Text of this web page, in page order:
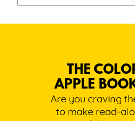
THE
APPLE
Are you craving
to make read-